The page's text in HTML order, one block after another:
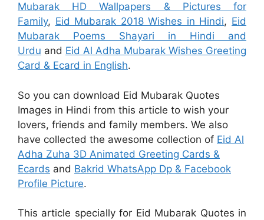
Mubarak HD Wallpapers & Pictures for
Family, Eid Mubarak 2018 Wishes in Hindi, Eid
Mubarak Poems Shayari in Hindi and
Urdu and Eid Al Adha Mubarak Wishes Greeting
Card & Ecard in English.
So you can download Eid Mubarak Quotes
Images in Hindi from this article to wish your
lovers, friends and family members. We also
have collected the awesome collection of Eid Al
Adha Zuha 3D Animated Greeting Cards &
Ecards and Bakrid WhatsApp Dp & Facebook
Profile Picture.
This article specially for Eid Mubarak Quotes in